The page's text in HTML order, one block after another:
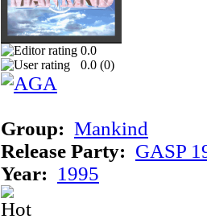
0.0
0.0 (0)
Group: Mankind
Release Party: GASP
Year: 1995